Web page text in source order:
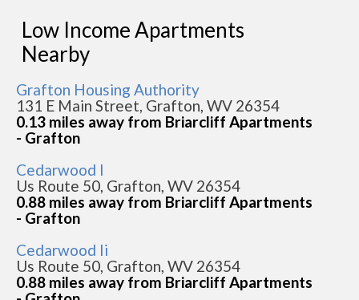
Low Income Apartments
Nearby
Grafton Housing Authority
131 E Main Street, Grafton, WV 26354
0.13 miles away from Briarcliff Apartments
- Grafton
Cedarwood I
Us Route 50, Grafton, WV 26354
0.88 miles away from Briarcliff Apartments
- Grafton
Cedarwood Ii
Us Route 50, Grafton, WV 26354
0.88 miles away from Briarcliff Apartments